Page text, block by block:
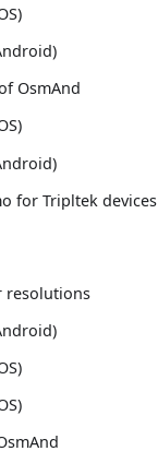
OsmAnd
for Tripltek devices
resolutions